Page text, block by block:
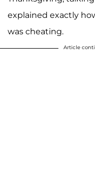
explained exactly
was cheating.
Article